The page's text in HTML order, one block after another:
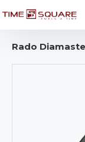
Rado